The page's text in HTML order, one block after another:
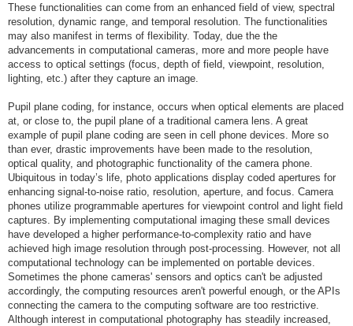
These functionalities can come from an enhanced field of view, spectral
resolution, dynamic range, and temporal resolution. The functionalities
may also manifest in terms of flexibility. Today, due the the
advancements in computational cameras, more and more people have
access to optical settings (focus, depth of field, viewpoint, resolution,
lighting, etc.) after they capture an image.
Pupil plane coding, for instance, occurs when optical elements are placed
at, or close to, the pupil plane of a traditional camera lens. A great
example of pupil plane coding are seen in cell phone devices. More so
than ever, drastic improvements have been made to the resolution,
optical quality, and photographic functionality of the camera phone.
Ubiquitous in today’s life, photo applications display coded apertures for
enhancing signal-to-noise ratio, resolution, aperture, and focus. Camera
phones utilize programmable apertures for viewpoint control and light field
captures. By implementing computational imaging these small devices
have developed a higher performance-to-complexity ratio and have
achieved high image resolution through post-processing. However, not all
computational technology can be implemented on portable devices.
Sometimes the phone cameras' sensors and optics can't be adjusted
accordingly, the computing resources aren't powerful enough, or the APIs
connecting the camera to the computing software are too restrictive.
Although interest in computational photography has steadily increased,